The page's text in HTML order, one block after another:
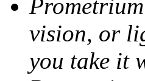
vision, or
you take it